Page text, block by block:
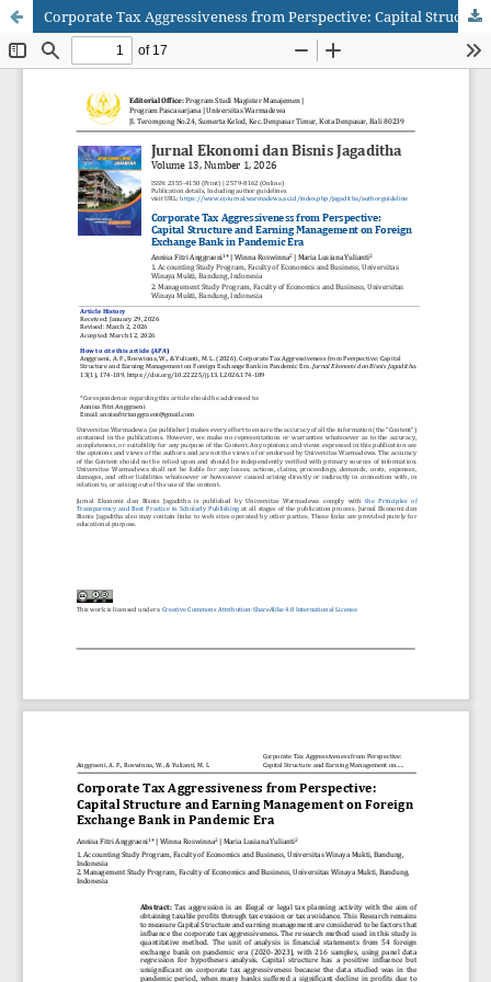
Corporate Tax Aggressiveness from Perspective: Capital Structure and Earning Management on Foreign Exchange Bank in Pandemic Era